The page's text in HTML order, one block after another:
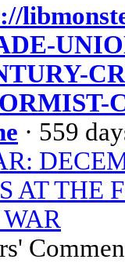
· 559
AT THE